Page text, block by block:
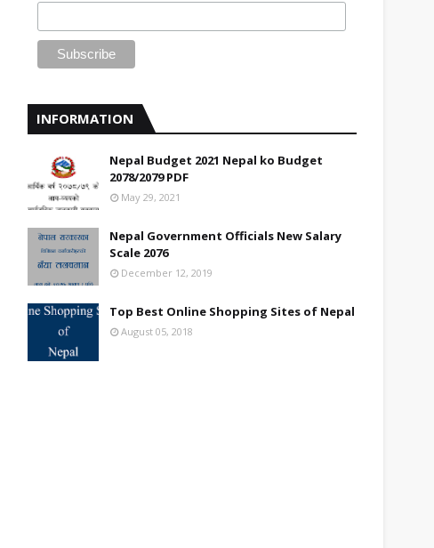
INFORMATION
Nepal Budget 2021 Nepal ko Budget
2078/2079 PDF
May 29, 2021
Nepal Government Officials New Salary
Scale 2076
December 12, 2019
Top Best Online Shopping Sites of Nepal
August 05, 2018